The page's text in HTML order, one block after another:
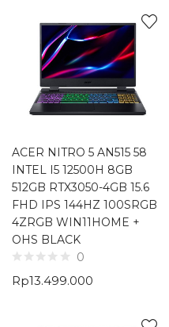
ACER NITRO 5 AN515 58
INTEL I5 12500H 8GB
512GB RTX3050-4GB 15.6
FHD IPS 144HZ 100SRGB
4ZRGB WIN11HOME +
OHS BLACK
0
Rp13.499.000